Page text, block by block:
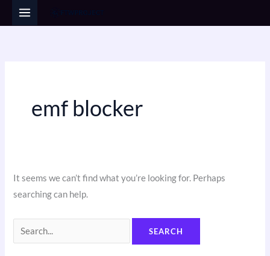
to
emf blocker
It seems we can’t find what you’re looking for. Perhaps
searching can help.
Search
for: